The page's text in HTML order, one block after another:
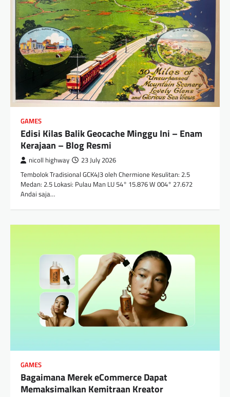
GAMES
Edisi Kilas Balik Geocache Minggu Ini – Enam
Kerajaan – Blog Resmi
nicoll highway 23 July 2026
Tembolok Tradisional GCK4J3 oleh Chermione Kesulitan: 2.5
Medan: 2.5 Lokasi: Pulau Man LU 54° 15.876 W 004° 27.672
Andai saja…
GAMES
Bagaimana Merek eCommerce Dapat
Memaksimalkan Kemitraan Kreator